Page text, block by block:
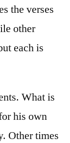
the verses
other
each is
What is
his own
Other times